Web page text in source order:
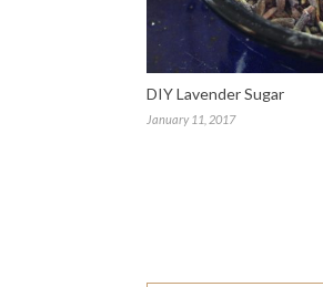
DIY Lavender Sugar
January 11, 2017